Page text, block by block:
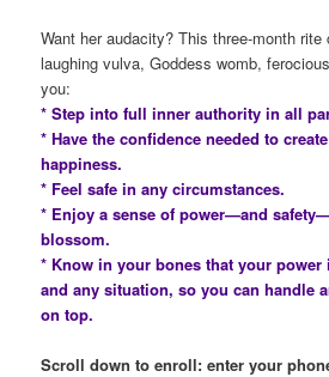
Want her audacity? This three-month
laughing vulva, Goddess womb,
you:
* Step into full inner authority in all
* Have the confidence needed to
happiness.
* Feel safe in any circumstances.
* Enjoy a sense of power—and
blossom.
* Know in your bones that your power
and any situation, so you can handle
on top.
Scroll down to enroll: enter your